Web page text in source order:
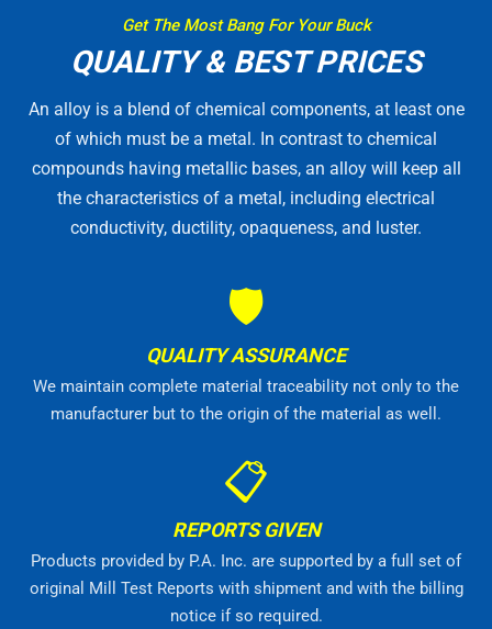
Get The Most Bang For Your Buck
QUALITY & BEST PRICES
An alloy is a blend of chemical components, at least one
of which must be a metal. In contrast to chemical
compounds having metallic bases, an alloy will keep all
the characteristics of a metal, including electrical
conductivity, ductility, opaqueness, and luster.
🛡
QUALITY ASSURANCE
We maintain complete material traceability not only to the
manufacturer but to the origin of the material as well.
📋
REPORTS GIVEN
Products provided by P.A. Inc. are supported by a full set of
original Mill Test Reports with shipment and with the billing
notice if so required.